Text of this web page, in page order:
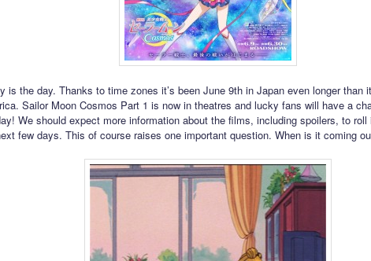
is the day. Thanks to time zones it’s been June 9th in Japan even longer than
Sailor Moon Cosmos Part 1 is now in theatres and lucky fans will have a
We should expect more information about the films, including spoilers, to roll
few days. This of course raises one important question. When is it coming